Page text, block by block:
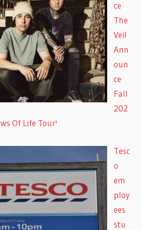
ce
The
Veil
Ann
oun
ce
Fall
202
Of Life Tour'
Tesc
o
em
ploy
ees
stu